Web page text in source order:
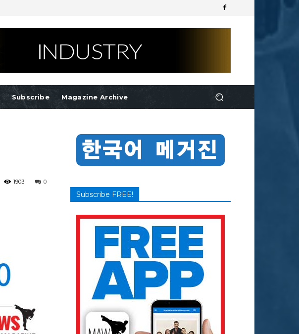
Subscribe Magazine Archive
0
1903
Subscribe FREE!